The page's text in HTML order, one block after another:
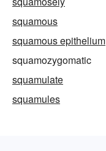
squamous
squamous epithelium
squamozygomatic
squamulate
squamules